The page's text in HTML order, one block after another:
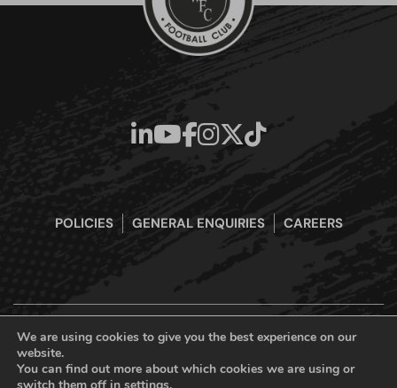
POLICIES GENERAL ENQUIRIES CAREERS
Boreham Wood Football Club Official Website © 2026. All Rights
Reserved
We are using cookies to give you the best experience on our
website.
You can find out more about which cookies we are using or